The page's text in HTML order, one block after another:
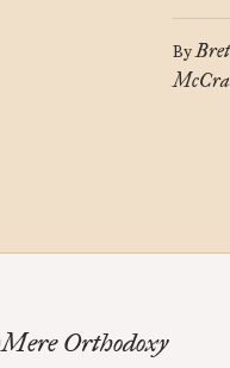
By
Mere Orthodoxy